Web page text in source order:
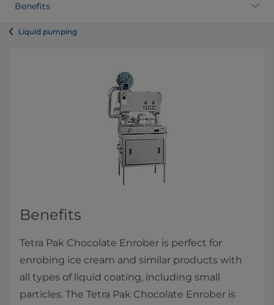
Benefits
Liquid pumping
Benefits
Tetra Pak Chocolate Enrober is perfect for
enrobing ice cream and similar products with
all types of liquid coating, including small
particles. The Tetra Pak Chocolate Enrober is